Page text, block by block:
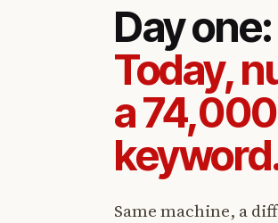
Day
Today,
a
Same machine, a